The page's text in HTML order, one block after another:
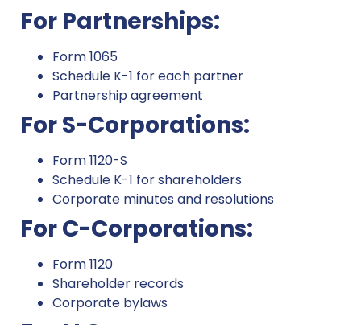
For Partnerships:
Form 1065
Schedule K-1 for each partner
Partnership agreement
For S-Corporations:
Form 1120-S
Schedule K-1 for shareholders
Corporate minutes and resolutions
For C-Corporations:
Form 1120
Shareholder records
Corporate bylaws